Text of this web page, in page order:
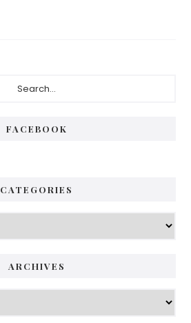
FACEBOOK
CATEGORIES
ARCHIVES